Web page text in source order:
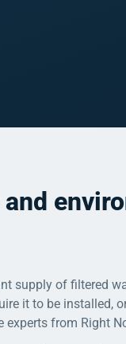
supply of filtered
it to be installed,
experts from Right